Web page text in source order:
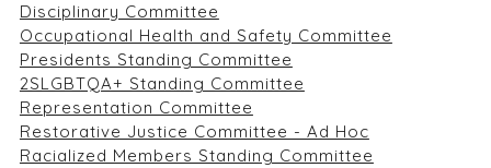
Disciplinary Committee
Occupational Health and Safety Committee
Presidents Standing Committee
2SLGBTQA+ Standing Committee
Representation Committee
Restorative Justice Committee - Ad Hoc
Racialized Members Standing Committee